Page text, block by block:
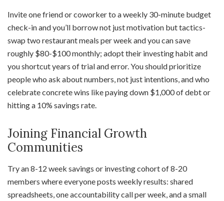
Invite one friend or coworker to a weekly 30-minute budget
check-in and you’ll borrow not just motivation but tactics-
swap two restaurant meals per week and you can save
roughly $80-$100 monthly; adopt their investing habit and
you shortcut years of trial and error. You should prioritize
people who ask about numbers, not just intentions, and who
celebrate concrete wins like paying down $1,000 of debt or
hitting a 10% savings rate.
Joining Financial Growth
Communities
Try an 8-12 week savings or investing cohort of 8-20
members where everyone posts weekly results: shared
spreadsheets, one accountability call per week, and a small